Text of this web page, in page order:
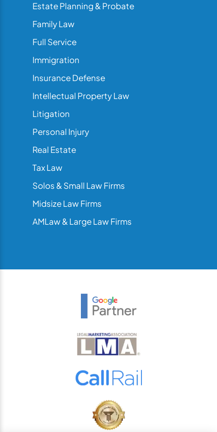
Estate Planning & Probate
Family Law
Full Service
Immigration
Insurance Defense
Intellectual Property Law
Litigation
Personal Injury
Real Estate
Tax Law
Solos & Small Law Firms
Midsize Law Firms
AMLaw & Large Law Firms